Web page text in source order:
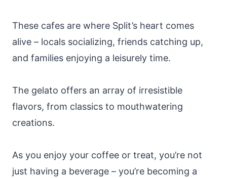
These cafes are where Split’s heart comes
alive – locals socializing, friends catching up,
and families enjoying a leisurely time.
The gelato offers an array of irresistible
flavors, from classics to mouthwatering
creations.
As you enjoy your coffee or treat, you’re not
just having a beverage – you’re becoming a